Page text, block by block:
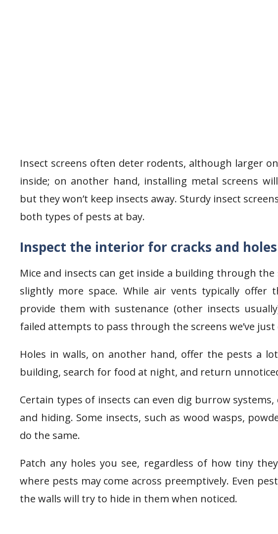
Insect screens often deter rodents, although larger
inside; on another hand, installing metal screens
but they won’t keep insects away. Sturdy insect
both types of pests at bay.
Inspect the interior for cracks and holes
Mice and insects can get inside a building through
slightly more space. While air vents typically offer
provide them with sustenance (other insects
failed attempts to pass through the screens we’ve just
Holes in walls, on another hand, offer the pests a
building, search for food at night, and return
Certain types of insects can even dig burrow
and hiding. Some insects, such as wood wasps,
do the same.
Patch any holes you see, regardless of how tiny
where pests may come across preemptively. Even
the walls will try to hide in them when noticed.